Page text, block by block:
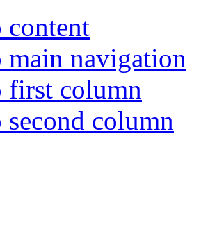
content
main navigation
first column
column